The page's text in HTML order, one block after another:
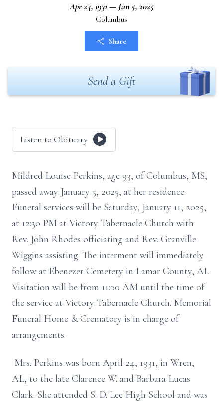
Apr 24, 1931 — Jan 5, 2025
Columbus
Share
Send a Gift
Listen to Obituary
Mildred Louise Perkins, age 93, of Columbus, MS,
passed away January 5, 2025, at her residence.
Funeral services will be Saturday, January 11, 2025,
at 12:30 PM at Victory Tabernacle Church with
Rev. John Rhodes officiating and Rev. Granville
Wiggins assisting. The interment will immediately
follow at Ebenezer Cemetery in Lamar County, AL.
Visitation will be from 11:00 AM until the time of
the service at Victory Tabernacle Church. Memorial
Funeral Home & Crematory is in charge of
arrangements.
Mrs. Perkins was born April 24, 1931, in Wren,
AL, to the late Clarence W. and Barbara Lucas
Clark. She attended S. D. Lee High School and was